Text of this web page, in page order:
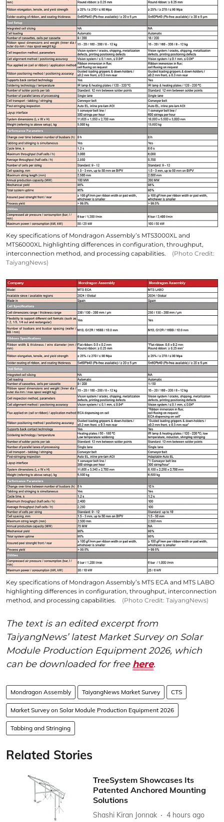
Key specifications of Mondragon Assembly’s MTS3000XL and
MTS6000XL highlighting differences in configuration, throughput,
interconnection method, and processing capabilities.
(Photo Credit:
TaiyangNews)
Key specifications of Mondragon Assembly’s MTS ECA and MTS LABO
highlighting differences in configuration, throughput, interconnection
method, and processing capabilities.
(Photo Credit: TaiyangNews)
The text is an edited excerpt from
TaiyangNews’ latest Market Survey on Solar
Module Production Equipment 2026, which
can be downloaded for free here.
Mondragon Assembly TaiyangNews Market Survey CTS
Market Survey on Solar Module Production Equipment 2026
Tabbing and Stringing
Related Stories
TreeSystem Showcases Its
Patented Anchored Mounting
Solutions
Shashi Kiran Jonnak 4 hours ago